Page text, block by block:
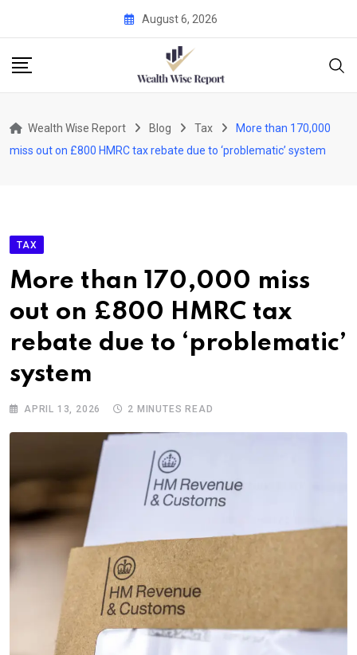
content
August 6, 2026
Wealth Wise Report Blog Tax
More than 170,000
miss out on £800 HMRC tax rebate due to ‘problematic’ system
TAX
More than 170,000 miss
out on £800 HMRC tax
rebate due to ‘problematic’
system
APRIL 13, 2026 2 MINUTES READ